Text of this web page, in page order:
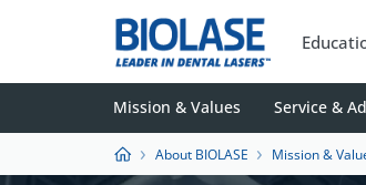
Mission & Values Service &
About BIOLASE Mission &